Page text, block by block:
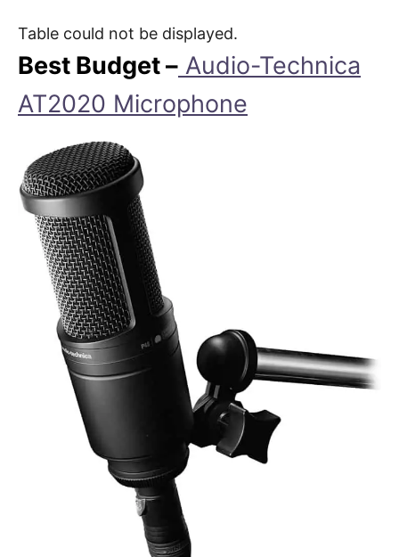
Table could not be displayed.
Best Budget – Audio-Technica
AT2020 Microphone